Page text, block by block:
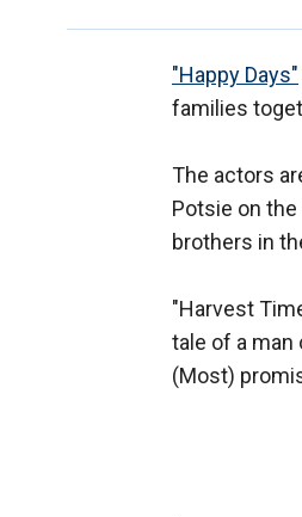
"Happy Days"
families
The actors
Potsie on
brothers in
"Harvest
tale of a man
(Most)